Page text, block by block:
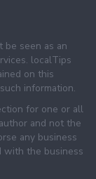
seen as an
localTips
on this
information.
for one or all
and not the
any business
with the business